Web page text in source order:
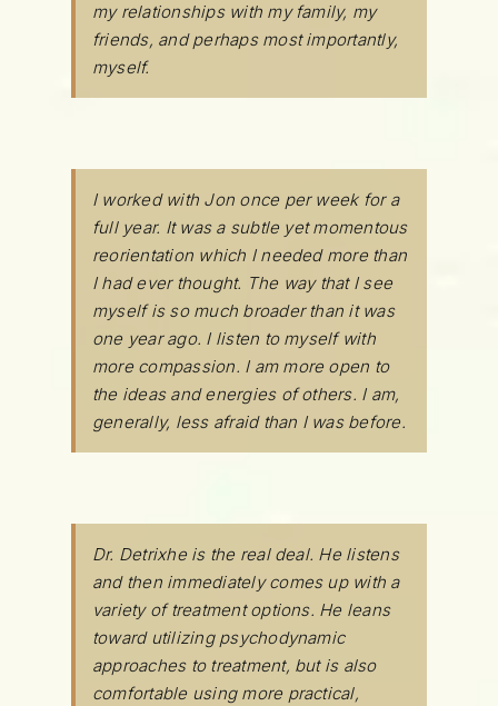
my relationships with my family, my
friends, and perhaps most importantly,
myself.
I worked with Jon once per week for a
full year. It was a subtle yet momentous
reorientation which I needed more than
I had ever thought. The way that I see
myself is so much broader than it was
one year ago. I listen to myself with
more compassion. I am more open to
the ideas and energies of others. I am,
generally, less afraid than I was before.
Dr. Detrixhe is the real deal. He listens
and then immediately comes up with a
variety of treatment options. He leans
toward utilizing psychodynamic
approaches to treatment, but is also
comfortable using more practical,